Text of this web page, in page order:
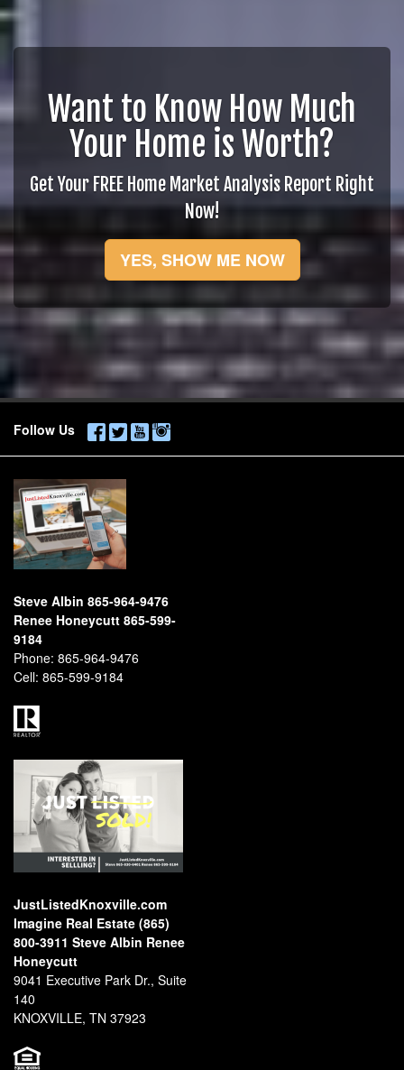
Want to Know How Much
Your Home is Worth?
Get Your FREE Home Market Analysis Report Right
Now!
YES, SHOW ME NOW
Follow Us
Steve Albin 865-964-9476
Renee Honeycutt 865-599-
9184
Phone: 865-964-9476
Cell: 865-599-9184
JustListedKnoxville.com
Imagine Real Estate (865)
800-3911 Steve Albin Renee
Honeycutt
9041 Executive Park Dr., Suite
140
KNOXVILLE, TN 37923